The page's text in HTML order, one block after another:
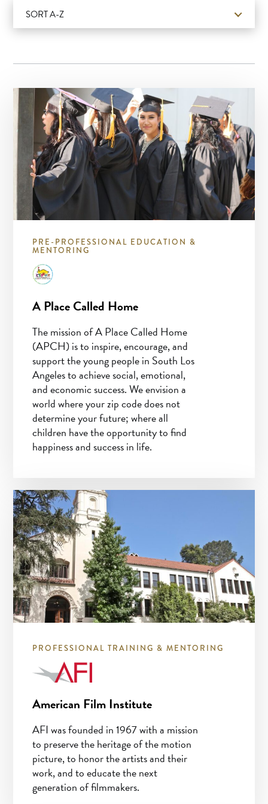
SORT A-Z
PRE-PROFESSIONAL EDUCATION &
MENTORING
A Place Called Home
The mission of A Place Called Home
(APCH) is to inspire, encourage, and
support the young people in South Los
Angeles to achieve social, emotional,
and economic success. We envision a
world where your zip code does not
determine your future; where all
children have the opportunity to find
happiness and success in life.
PROFESSIONAL TRAINING & MENTORING
American Film Institute
AFI was founded in 1967 with a mission
to preserve the heritage of the motion
picture, to honor the artists and their
work, and to educate the next
generation of filmmakers.